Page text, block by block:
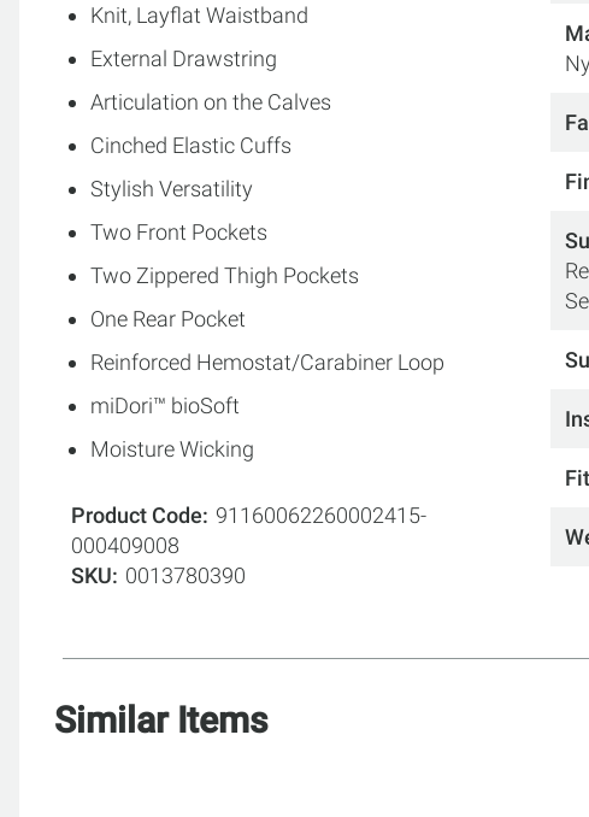
Knit, Layflat Waistband
External Drawstring
Articulation on the Calves
Cinched Elastic Cuffs
Stylish Versatility
Two Front Pockets
Two Zippered Thigh Pockets
One Rear Pocket
Reinforced Hemostat/Carabiner Loop
miDori™ bioSoft
Moisture Wicking
Product Code
91160062260002415-
000409008
SKU
0013780390
Fit
Similar Items